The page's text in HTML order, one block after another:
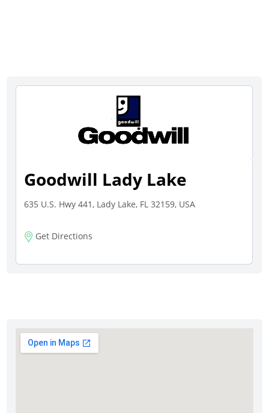
Goodwill Lady Lake
635 U.S. Hwy 441, Lady Lake, FL 32159, USA
Get Directions